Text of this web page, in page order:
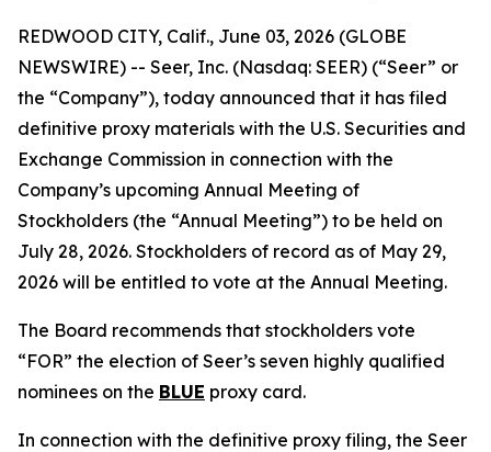
REDWOOD CITY, Calif., June 03, 2026 (GLOBE
NEWSWIRE) -- Seer, Inc. (Nasdaq: SEER) (“Seer” or
the “Company”), today announced that it has filed
definitive proxy materials with the U.S. Securities and
Exchange Commission in connection with the
Company’s upcoming Annual Meeting of
Stockholders (the “Annual Meeting”) to be held on
July 28, 2026. Stockholders of record as of May 29,
2026 will be entitled to vote at the Annual Meeting.
The Board recommends that stockholders vote
“FOR” the election of Seer’s seven highly qualified
nominees on the BLUE proxy card.
In connection with the definitive proxy filing, the Seer